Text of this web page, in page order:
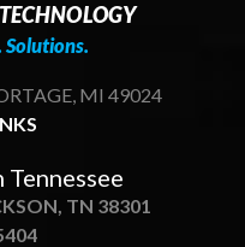
Solutions.
MI 49024
TN 38301